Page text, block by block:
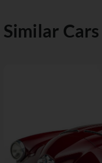
Similar Cars